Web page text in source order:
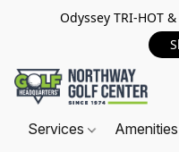
Odyssey TRI-HOT
Services